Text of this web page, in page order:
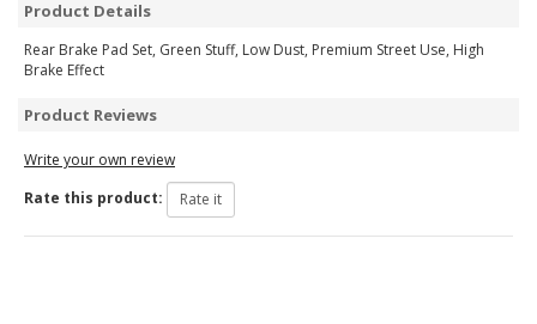
Product Details
Rear Brake Pad Set, Green Stuff, Low Dust, Premium Street Use, High
Brake Effect
Product Reviews
Write your own review
Rate this product: